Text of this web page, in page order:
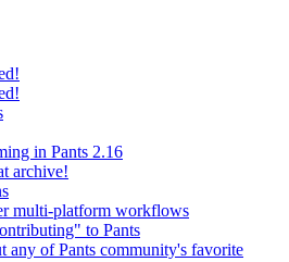
in Pants 2.16
archive!
multi-platform workflows
to Pants
any of Pants community's favorite